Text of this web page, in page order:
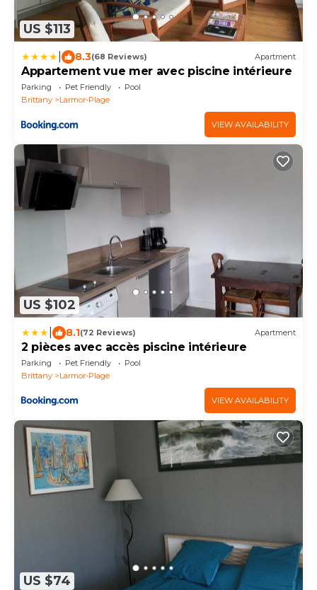
US $113
8.3(68 Reviews) Apartment
Appartement vue mer avec piscine intérieure
Parking Pet Friendly
Pool
Brittany
Larmor-Plage
VIEW AVAILABILITY
US $102
8.1(72 Reviews) Apartment
2 pièces avec accès piscine intérieure
Parking Pet Friendly
Pool
Brittany
Larmor-Plage
VIEW AVAILABILITY
US $74